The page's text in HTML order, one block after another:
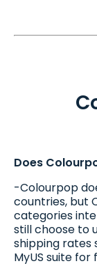
Does
-Colourpop
countries, but
categories
still choose to
shipping rates
MyUS suite